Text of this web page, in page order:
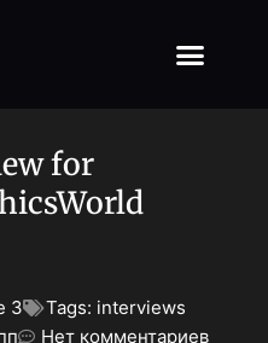
for
3 Tags: interviews
Нет комментариев